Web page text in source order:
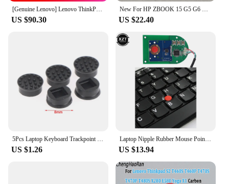
US $90.30 US $22.40
5Pcs Laptop Keyboard Trackpoint Pointer Mouse Stick Point Caps For HP Laptop
US $1.26
Laptop Nipple Rubber Mouse Pointer Cap for IBM Thinkpad Little TrackPoint Red Cap for Lenovo Keyboard Track Stick Guide with USB
US $13.94